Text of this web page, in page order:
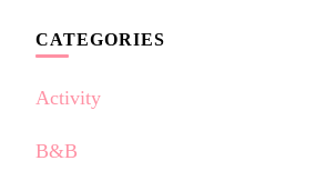
CATEGORIES
Activity
B&B